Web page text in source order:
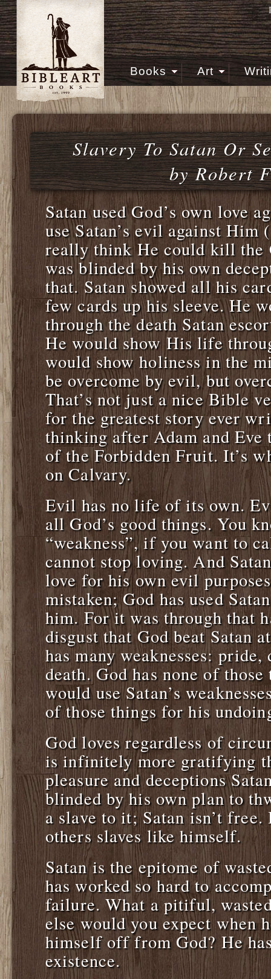
Books Art
Slavery To Satan Or
by Robert
Satan used God’s own love
use Satan’s evil against Him
really think He could kill the
was blinded by his own
that. Satan showed all his
few cards up his sleeve. He
through the death Satan
He would show His life
would show holiness in the
be overcome by evil, but
That’s not just a nice Bible
for the greatest story ever
thinking after Adam and
of the Forbidden Fruit. It’s
on Calvary.
Evil has no life of its own.
all God’s good things. You
“weakness”, if you want to
cannot stop loving. And
love for his own evil
mistaken; God has used
him. For it was through that
disgust that God beat Satan
has many weaknesses:
death. God has none of
would use Satan’s
of those things for his
God loves regardless of
is infinitely more gratifying
pleasure and deceptions
blinded by his own plan to
a slave to it; Satan isn’t free.
others slaves like himself.
Satan is the epitome of
has worked so hard to
failure. What a pitiful,
else would you expect when
himself off from God? He
existence.